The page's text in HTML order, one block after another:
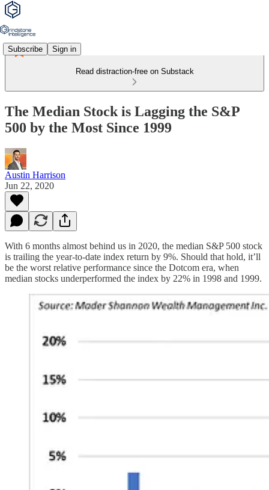
Subscribe Sign in
Read distraction-free on Substack
The Median Stock is Lagging the S&P
500 by the Most Since 1999
Austin Harrison
Jun 22, 2020
With 6 months almost behind us in 2020, the median S&P 500 stock
is trailing the year-to-date index return by 9%. Should that hold, it’ll
be the worst relative performance since the Dotcom era, when
median stocks underperformed the index by 22% in 1998 and 1999.